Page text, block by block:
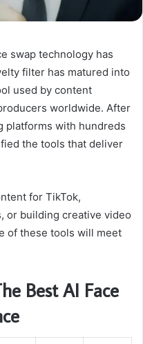
swap technology has
filter has matured into
used by content
worldwide. After
platforms with hundreds
the tools that deliver
for TikTok,
or building creative video
of these tools will meet
Best AI Face